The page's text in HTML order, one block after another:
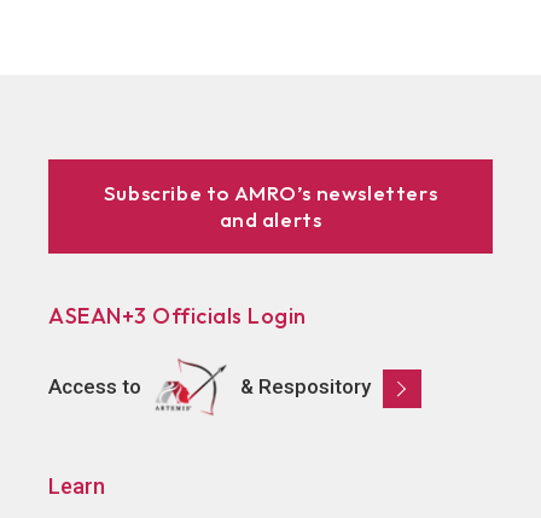
Subscribe to AMRO’s newsletters
and alerts
ASEAN+3 Officials Login
Access to & Respository
Learn